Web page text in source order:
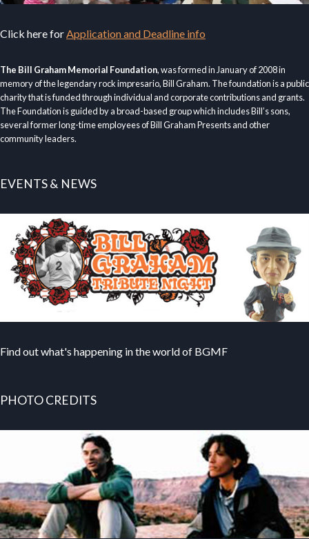
Click here forApplication and Deadline info
The Bill Graham Memorial Foundation, was formed in January of 2008 in
memory of the legendary rock impresario, Bill Graham. The foundation is a public
charity that is funded through individual and corporate contributions and grants.
The Foundation is guided by a broad-based group which includes Bill’s sons,
several former long-time employees of Bill Graham Presents and other
community leaders.
EVENTS & NEWS
Find out what's happening in the world of BGMF
PHOTO CREDITS